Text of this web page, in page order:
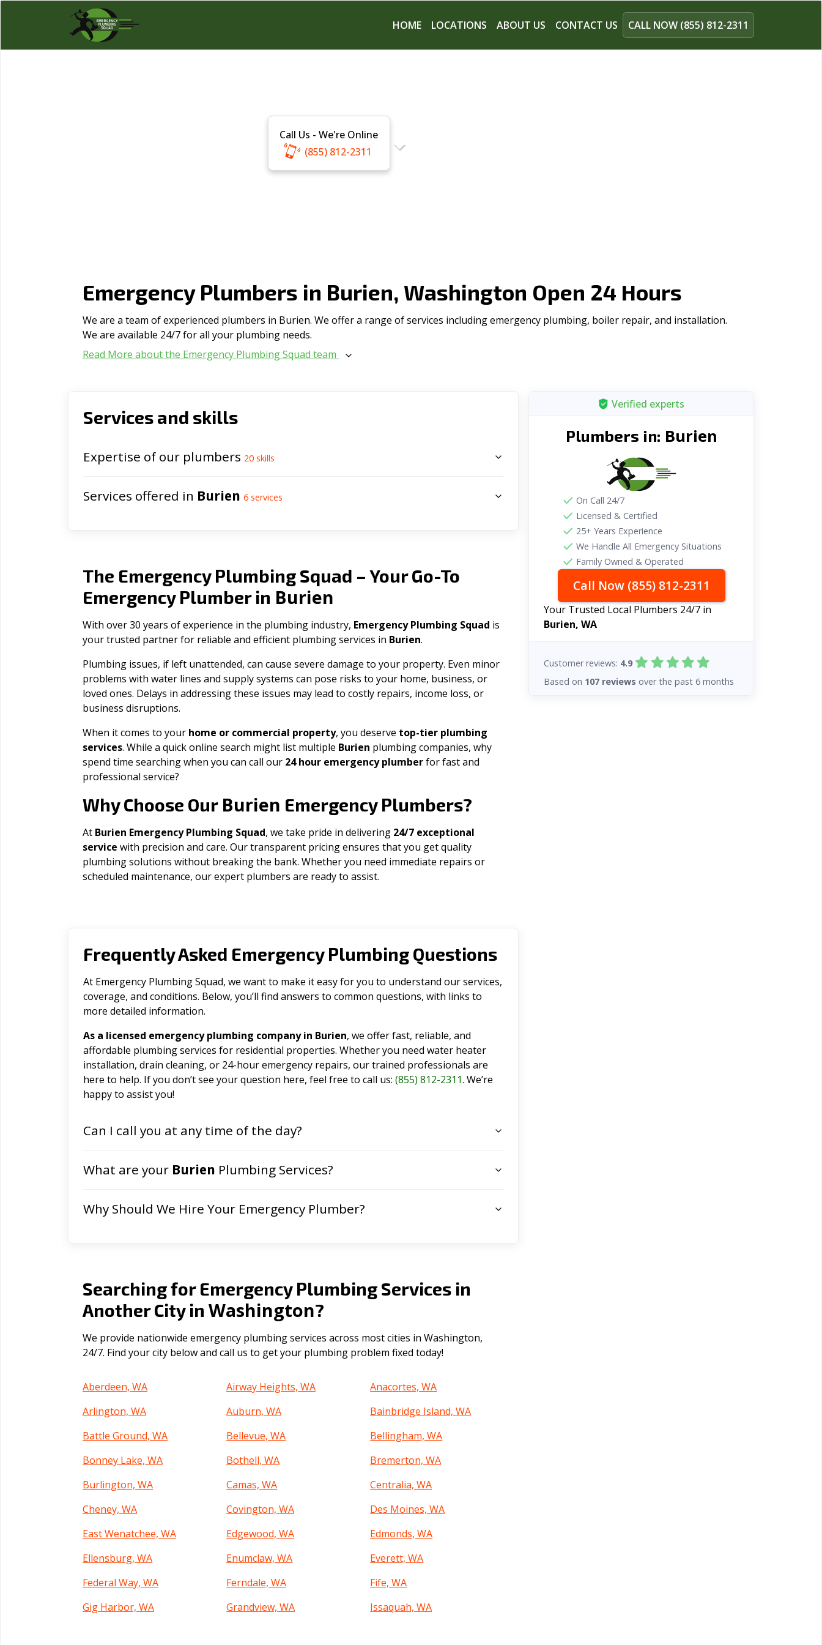
HOME LOCATIONS ABOUT US CONTACT US CALL NOW (855) 812-2311
Call Us - We're Online
(855) 812-2311
Emergency Plumbers in Burien, Washington Open 24 Hours
We are a team of experienced plumbers in Burien. We offer a range of serviсes including emergency plumbing, boiler repair, and installation.
We are available 24/7 for all your plumbing needs.
Read More about the Emergency Plumbing Squad team
Services and skills
Expertise of our plumbers 20 skills
Services offered in Burien 6 services
The Emergency Plumbing Squad – Your Go-To
Emergency Plumber in Burien
With over 30 years of experience in the plumbing industry, Emergency Plumbing Squad is
your trusted partner for reliable and efficient plumbing services in Burien.
Plumbing issues, if left unattended, can cause severe damage to your property. Even minor
problems with water lines and supply systems can pose risks to your home, business, or
loved ones. Delays in addressing these issues may lead to costly repairs, income loss, or
business disruptions.
When it comes to your home or commercial property, you deserve top-tier plumbing
services. While a quick online search might list multiple Burien plumbing companies, why
spend time searching when you can call our 24 hour emergency plumberfor fast and
professional service?
Why Choose Our Burien Emergency Plumbers?
At Burien Emergency Plumbing Squad, we take pride in delivering 24/7 exceptional
service with precision and care. Our transparent pricing ensures that you get quality
plumbing solutions without breaking the bank. Whether you need immediate repairs or
scheduled maintenance, our expert plumbers are ready to assist.
Frequently Asked Emergency Plumbing Questions
At Emergency Plumbing Squad, we want to make it easy for you to understand our services,
coverage, and conditions. Below, you’ll find answers to common questions, with links to
more detailed information.
As a licensed emergency plumbing company in Burien, we offer fast, reliable, and
affordable plumbing services for residential properties. Whether you need water heater
installation, drain cleaning, or 24-hour emergency repairs, our trained professionals are
here to help. If you don’t see your question here, feel free to call us: (855) 812-2311. We’re
happy to assist you!
Can I call you at any time of the day?
What are your Burien Plumbing Services?
Why Should We Hire Your Emergency Plumber?
Searching for Emergency Plumbing Services in
Another City in Washington?
We provide nationwide emergency plumbing services across most cities in Washington,
24/7. Find your city below and call us to get your plumbing problem fixed today!
Aberdeen, WA Airway Heights, WA
Anacortes, WA
Arlington, WA
Auburn, WA
Bainbridge Island, WA
Battle Ground, WA
Bellevue, WA
Bellingham, WA
Bonney Lake, WA
Bothell, WA
Bremerton, WA
Burlington, WA
Camas, WA
Centralia, WA
Cheney, WA
Covington, WA
Des Moines, WA
East Wenatchee, WA
Edgewood, WA
Edmonds, WA
Ellensburg, WA
Enumclaw, WA
Everett, WA
Federal Way, WA
Ferndale, WA
Fife, WA
Gig Harbor, WA
Grandview, WA
Issaquah, WA
Verified experts
Plumbers in: Burien
On Call 24/7
Licensed & Certified
25+ Years Experience
We Handle All Emergency Situations
Family Owned & Operated
Call Now (855) 812-2311
Your Trusted Local Plumbers 24/7 in
Burien, WA
Customer reviews: 4.9
Based on 107 reviews over the past 6 months